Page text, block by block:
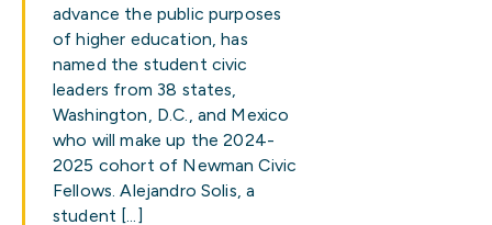
advance the public purposes
of higher education, has
named the student civic
leaders from 38 states,
Washington, D.C., and Mexico
who will make up the 2024-
2025 cohort of Newman Civic
Fellows. Alejandro Solis, a
student […]